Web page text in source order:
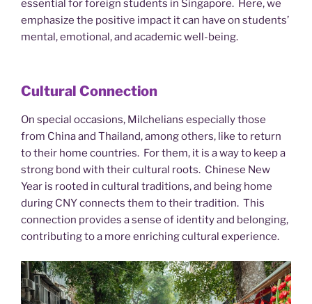
essential for foreign students in Singapore. Here, we
emphasize the positive impact it can have on students’
mental, emotional, and academic well-being.
Cultural Connection
On special occasions, Milchelians especially those
from China and Thailand, among others, like to return
to their home countries. For them, it is a way to keep a
strong bond with their cultural roots. Chinese New
Year is rooted in cultural traditions, and being home
during CNY connects them to their tradition. This
connection provides a sense of identity and belonging,
contributing to a more enriching cultural experience.